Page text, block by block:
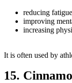
reducing fatigue
improving
increasing
It is often used by
15.